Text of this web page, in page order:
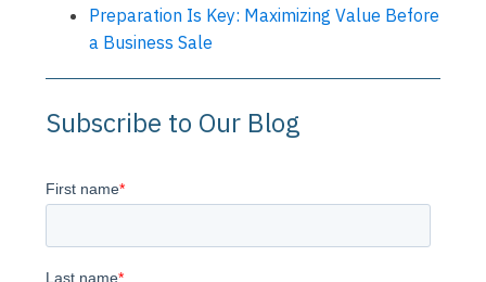
Preparation Is Key: Maximizing Value Before
a Business Sale
Subscribe to Our Blog